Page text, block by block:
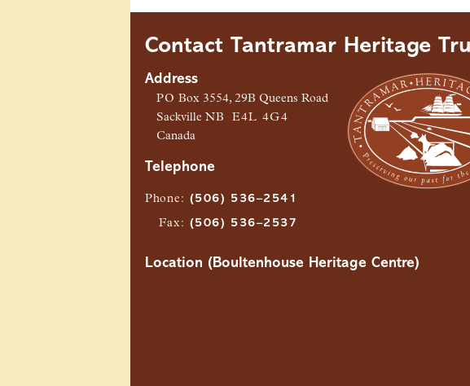
Contact Tantramar Heritage
Address
PO Box 3554, 29B Queens Road
SackvilleNB
E4L 4G4
Canada
Telephone
Phone : (506) 536–2541
Fax: (506) 536–2537
Location (Boultenhouse Heritage Centre)